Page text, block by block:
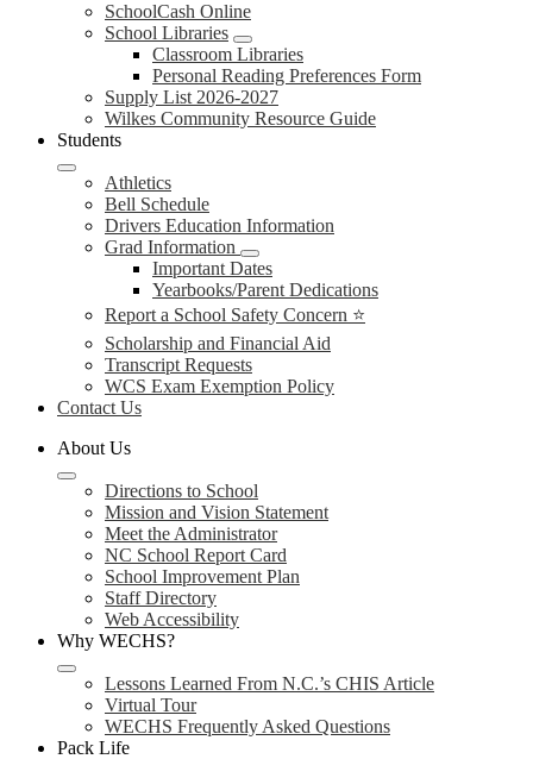
SchoolCash Online
School Libraries
Classroom Libraries
Personal Reading Preferences Form
Supply List 2026-2027
Wilkes Community Resource Guide
Students
Athletics
Bell Schedule
Drivers Education Information
Grad Information
Important Dates
Yearbooks/Parent Dedications
Report a School Safety Concern ⭐
Scholarship and Financial Aid
Transcript Requests
WCS Exam Exemption Policy
Contact Us
About Us
Directions to School
Mission and Vision Statement
Meet the Administrator
NC School Report Card
School Improvement Plan
Staff Directory
Web Accessibility
Why WECHS?
Lessons Learned From N.C.’s CHIS Article
Virtual Tour
WECHS Frequently Asked Questions
Pack Life